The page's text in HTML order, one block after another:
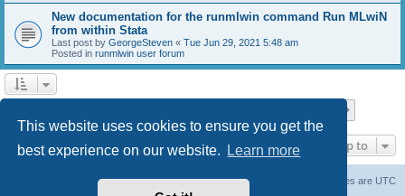
This website uses cookies to ensure you get the
best experience on our website.
Learn more
New documentation for the runmlwin command Run MLwiN
from within Stata
Last post by GeorgeSteven « Tue Jun 29, 2021 5:48 am
Posted in runmlwin user forum
Jump to
All times are UTC
Delete cookies